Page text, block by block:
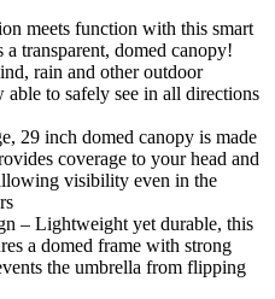
meets function with this smart
a transparent, domed canopy!
rain and other outdoor
able to safely see in all directions
29 inch domed canopy is made
coverage to your head and
visibility even in the
– Lightweight yet durable, this
a domed frame with strong
the umbrella from flipping